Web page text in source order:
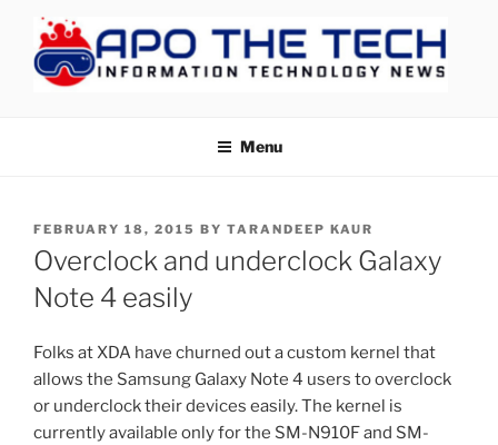
content
Menu
POSTED
ON
FEBRUARY 18, 2015 BY TARANDEEP KAUR
Overclock and underclock Galaxy
Note 4 easily
Folks at XDA have churned out a custom kernel that
allows the Samsung Galaxy Note 4 users to overclock
or underclock their devices easily. The kernel is
currently available only for the SM-N910F and SM-